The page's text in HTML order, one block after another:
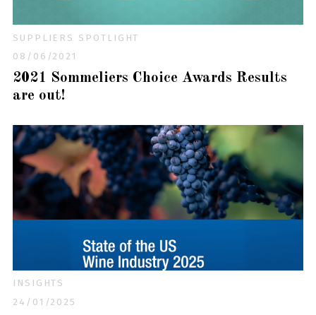
SUPPLIERS SPOTLIGHT
08/06/2021
2021 Sommeliers Choice Awards Results
are out!
INSIGHTS
24/01/2025